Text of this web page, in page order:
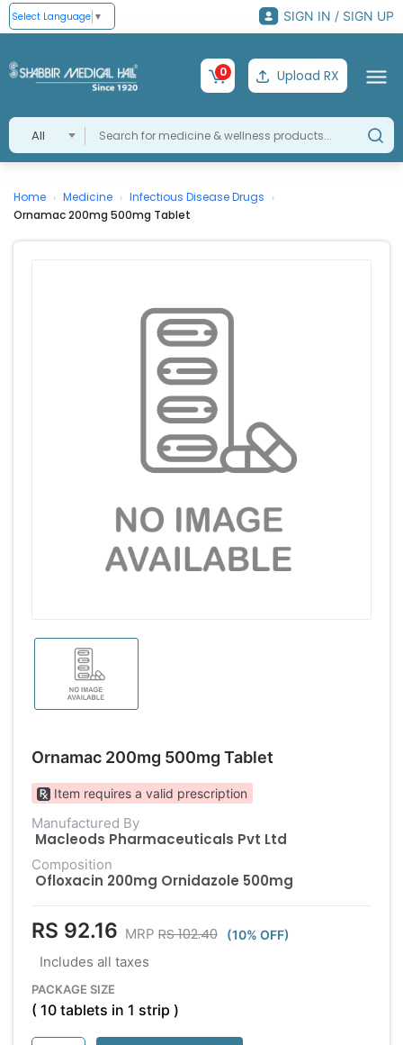
Select Language ▼ SIGN IN / SIGN UP
All
0 Upload RX
Home › Medicine › Infectious Disease Drugs ›
Ornamac 200mg 500mg Tablet
Ornamac 200mg 500mg Tablet
Item requires a valid prescription
Manufactured By
Macleods Pharmaceuticals Pvt Ltd
Composition
Ofloxacin 200mg Ornidazole 500mg
RS 92.16 MRP RS 102.40 (10% OFF)
Includes all taxes
PACKAGE SIZE
( 10 tablets in 1 strip )